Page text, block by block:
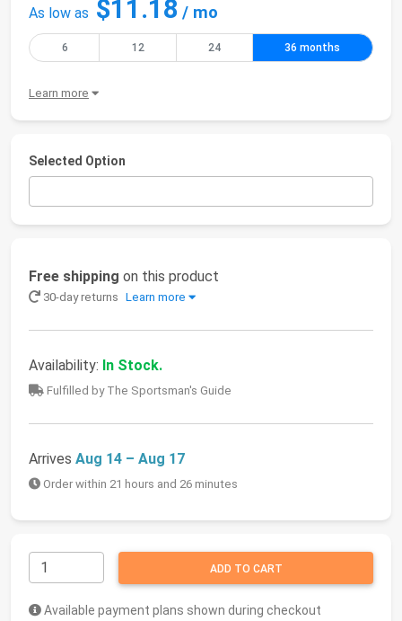
As low as $11.18 / mo
6 12 24 36 months
Learn more
Selected Option
Free shipping on this product
30-day returns Learn more
Availability: In Stock.
Fulfilled by The Sportsman's Guide
Arrives Aug 14 – Aug 17
Order within 21 hours and 26 minutes
ADD TO CART
Available payment plans shown during checkout